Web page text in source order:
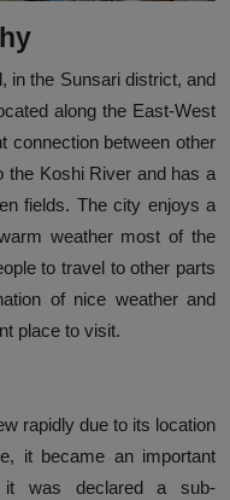
in the Sunsari district, and
along the East-West
connection between other
the Koshi River and has a
fields. The city enjoys a
weather most of the
to travel to other parts
of nice weather and
place to visit.
rapidly due to its location
it became an important
it was declared a sub-